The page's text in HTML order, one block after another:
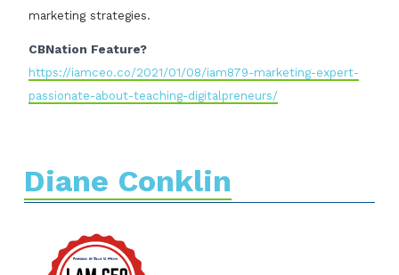
marketing strategies.
CBNation Feature?
https://iamceo.co/2021/01/08/iam879-marketing-expert-
passionate-about-teaching-digitalpreneurs/
Diane Conklin